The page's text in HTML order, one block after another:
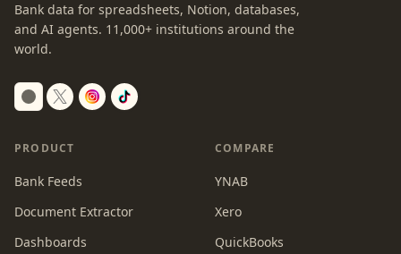
Bank data for spreadsheets, Notion, databases,
and AI agents. 11,000+ institutions around the
world.
Switch to dark mode
PRODUCT
Bank Feeds
Document Extractor
Dashboards
COMPARE
YNAB
Xero
QuickBooks